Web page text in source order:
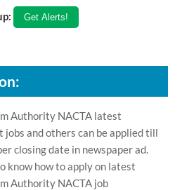
Authority NACTA latest
and others can be applied till
closing date in newspaper ad.
know how to apply on latest
Authority NACTA job